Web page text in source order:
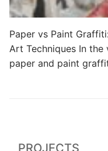
Paper vs Paint
Art Techniques In
paper and paint
PROJECTS